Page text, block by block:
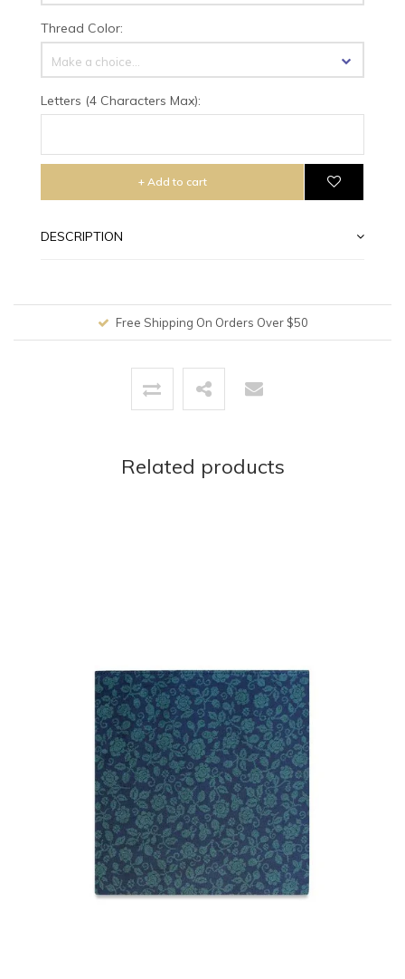
Thread Color:
Make a choice...
Letters (4 Characters Max):
+ Add to cart
DESCRIPTION
Free Shipping On Orders Over $50
Related products